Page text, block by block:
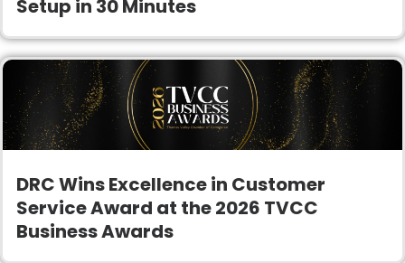
Setup in 30 Minutes
DRC Wins Excellence in Customer
Service Award at the 2026 TVCC
Business Awards